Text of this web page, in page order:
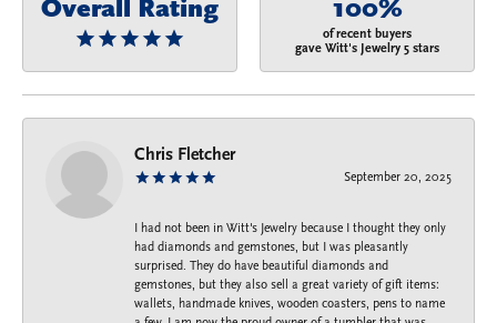
Overall Rating 100%
of recent buyers
gave Witt's Jewelry 5 stars
Chris Fletcher
September 20, 2025
I had not been in Witt's Jewelry because I thought they only
had diamonds and gemstones, but I was pleasantly
surprised. They do have beautiful diamonds and
gemstones, but they also sell a great variety of gift items:
wallets, handmade knives, wooden coasters, pens to name